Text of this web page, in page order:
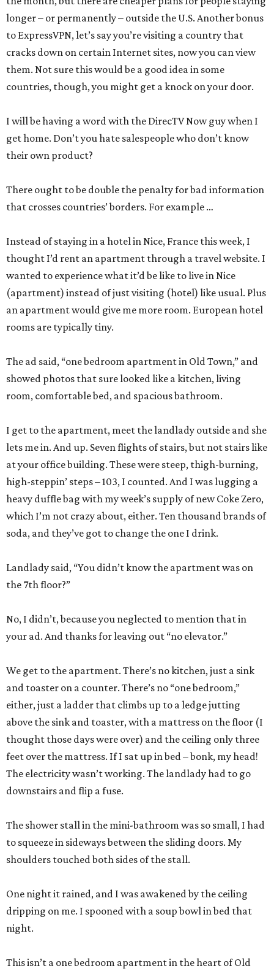
longer – or permanently – outside the U.S. Another bonus
to ExpressVPN, let’s say you’re visiting a country that
cracks down on certain Internet sites, now you can view
them. Not sure this would be a good idea in some
countries, though, you might get a knock on your door.
I will be having a word with the DirecTV Now guy when I
get home. Don’t you hate salespeople who don’t know
their own product?
There ought to be double the penalty for bad information
that crosses countries’ borders. For example …
Instead of staying in a hotel in Nice, France this week, I
thought I’d rent an apartment through a travel website. I
wanted to experience what it’d be like to live in Nice
(apartment) instead of just visiting (hotel) like usual. Plus
an apartment would give me more room. European hotel
rooms are typically tiny.
The ad said, “one bedroom apartment in Old Town,” and
showed photos that sure looked like a kitchen, living
room, comfortable bed, and spacious bathroom.
I get to the apartment, meet the landlady outside and she
lets me in. And up. Seven flights of stairs, but not stairs like
at your office building. These were steep, thigh-burning,
high-steppin’ steps – 103, I counted. And I was lugging a
heavy duffle bag with my week’s supply of new Coke Zero,
which I’m not crazy about, either. Ten thousand brands of
soda, and they’ve got to change the one I drink.
Landlady said, “You didn’t know the apartment was on
the 7th floor?”
No, I didn’t, because you neglected to mention that in
your ad. And thanks for leaving out “no elevator.”
We get to the apartment. There’s no kitchen, just a sink
and toaster on a counter. There’s no “one bedroom,”
either, just a ladder that climbs up to a ledge jutting
above the sink and toaster, with a mattress on the floor (I
thought those days were over) and the ceiling only three
feet over the mattress. If I sat up in bed – bonk, my head!
The electricity wasn’t working. The landlady had to go
downstairs and flip a fuse.
The shower stall in the mini-bathroom was so small, I had
to squeeze in sideways between the sliding doors. My
shoulders touched both sides of the stall.
One night it rained, and I was awakened by the ceiling
dripping on me. I spooned with a soup bowl in bed that
night.
This isn’t a one bedroom apartment in the heart of Old